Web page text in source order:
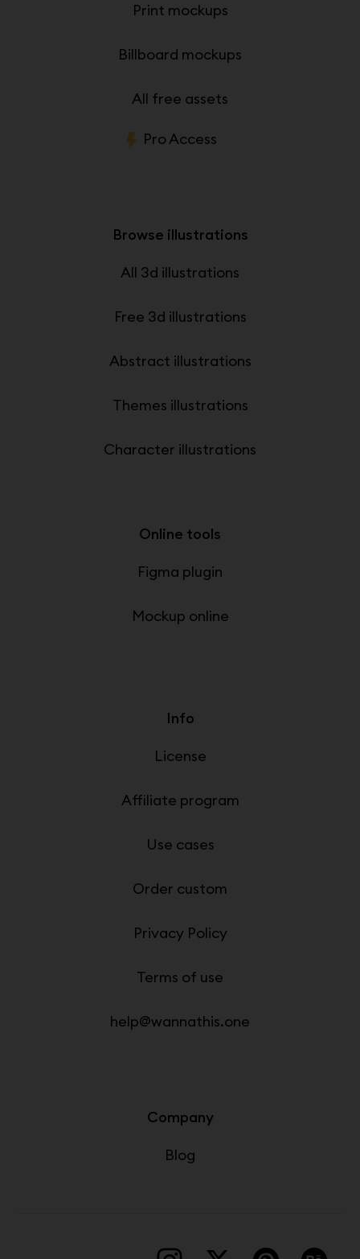
Print mockups
Billboard mockups
All free assets
Pro Access
Browse illustrations
All 3d illustrations
Free 3d illustrations
Abstract illustrations
Themes illustrations
Character illustrations
Online tools
Figma plugin
Mockup online
Info
License
Affiliate program
Use cases
Order custom
Privacy Policy
Terms of use
help@wannathis.one
Company
Blog